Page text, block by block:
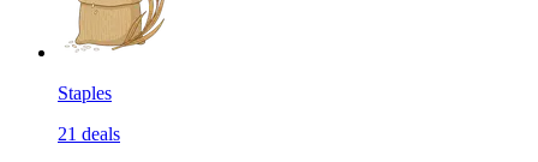
Staples
21 deals